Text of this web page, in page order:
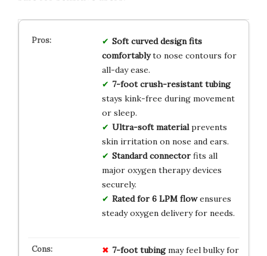
Soft curved design fits
comfortablyto nose contours for
all-day ease.
7-foot crush-resistant tubing
stays kink-free during movement
or sleep.
Ultra-soft materialprevents
skin irritation on nose and ears.
Standard connectorfits all
major oxygen therapy devices
securely.
Rated for 6 LPM flowensures
steady oxygen delivery for needs.
7-foot tubingmay feel bulky for